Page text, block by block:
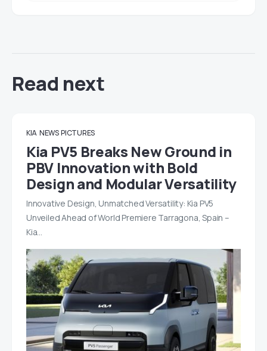
Read next
KIA NEWS PICTURES
Kia PV5 Breaks New Ground in
PBV Innovation with Bold
Design and Modular Versatility
Innovative Design, Unmatched Versatility: Kia PV5
Unveiled Ahead of World Premiere Tarragona, Spain –
Kia…